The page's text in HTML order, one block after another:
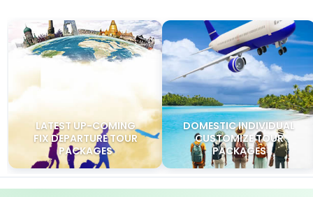
LATEST UP-COMING
FIX DEPARTURE TOUR
PACKAGES
DOMESTIC INDIVIDUAL
CUSTOMIZE TOUR
PACKAGES
FREE TOOL
Live Train Status & PNR Check
Track any Indian train on a live map, check delays and
platform numbers, or enter your 10-digit PNR for coach,